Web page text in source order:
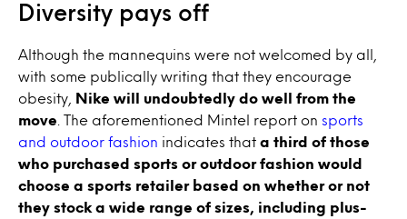
Diversity pays off
Although the mannequins were not welcomed by all,
with some publically writing that they encourage
obesity,
Nike will undoubtedly do well from the
move . The aforementioned Mintel report on sports
and outdoor fashion indicates that a third of those
who purchased sports or outdoor fashion would
choose a sports retailer based on whether or not
they stock a wide range of sizes, including plus-